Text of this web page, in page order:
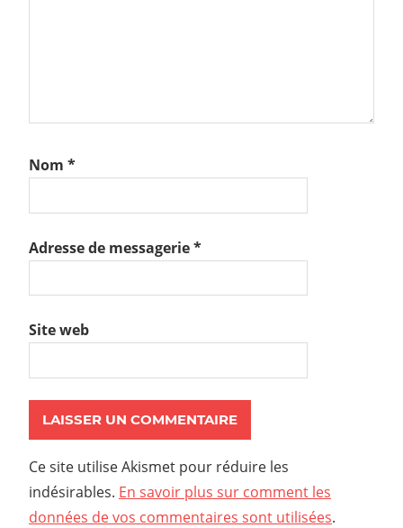
Nom *
Adresse de messagerie*
Site web
Ce site utilise Akismet pour réduire les
indésirables. En savoir plus sur comment les
données de vos commentaires sont utilisées.